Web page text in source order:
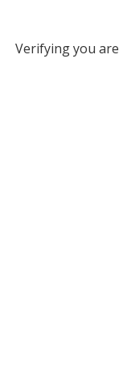
Verifying you are